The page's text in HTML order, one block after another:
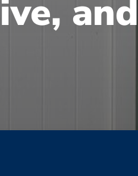
and